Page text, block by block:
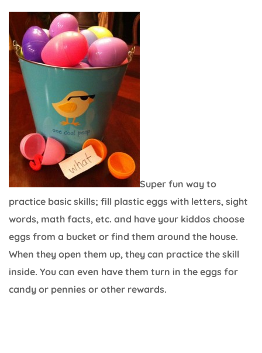
Super fun way to
practice basic skills; fill plastic eggs with letters, sight
words, math facts, etc. and have your kiddos choose
eggs from a bucket or find them around the house.
When they open them up, they can practice the skill
inside. You can even have them turn in the eggs for
candy or pennies or other rewards.